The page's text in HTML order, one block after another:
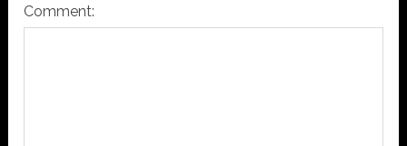
Comment: